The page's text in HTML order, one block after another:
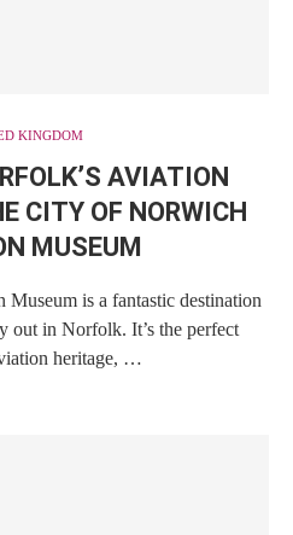
KINGDOM
AVIATION
CITY OF NORWICH
MUSEUM
is a fantastic destination
out in Norfolk. It’s the perfect
heritage, …